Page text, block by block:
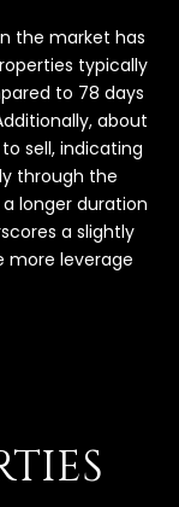
the market has
typically
to 78 days
about
sell, indicating
through the
longer duration
a slightly
more leverage